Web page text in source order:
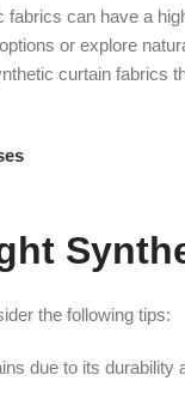
can have a
or explore
curtain fabrics
the following tips:
due to its